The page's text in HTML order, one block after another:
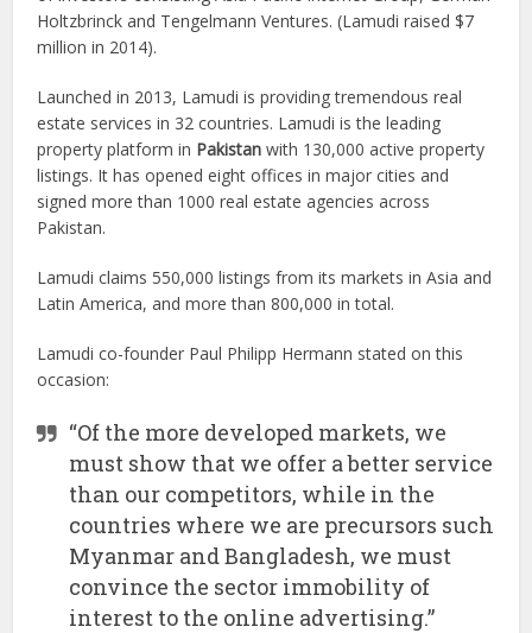
Holtzbrinck and Tengelmann Ventures. (Lamudi raised $7
million in 2014).
Launched in 2013, Lamudi is providing tremendous real
estate services in 32 countries. Lamudi is the leading
property platform in Pakistanwith 130,000 active property
listings. It has opened eight offices in major cities and
signed more than 1000 real estate agencies across
Pakistan.
Lamudi claims 550,000 listings from its markets in Asia and
Latin America, and more than 800,000 in total.
Lamudi co-founder Paul Philipp Hermann stated on this
occasion:
“Of the more developed markets, we
must show that we offer a better service
than our competitors, while in the
countries where we are precursors such
Myanmar and Bangladesh, we must
convince the sector immobility of
interest to the online advertising.”